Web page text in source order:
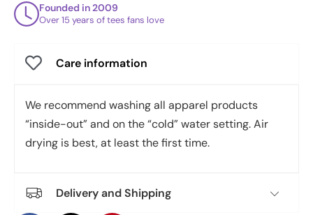
Founded in 2009
Over 15 years of tees fans love
Care information
We recommend washing all apparel products
“inside-out” and on the “cold” water setting. Air
drying is best, at least the first time.
Delivery and Shipping